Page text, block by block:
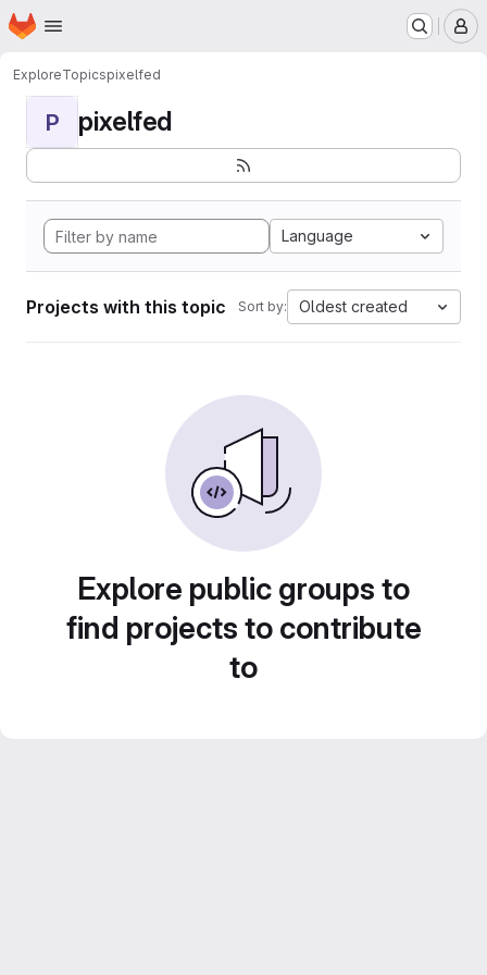
Skip to main content
Homepage
ExploreTopicspixelfed
P pixelfed
Language
Projects with this topic Sort by: Oldest created
Explore public groups to
find projects to contribute
to